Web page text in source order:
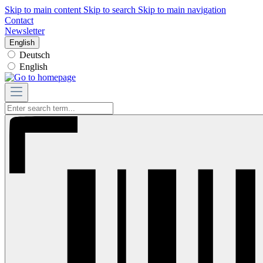
Skip to main content Skip to search Skip to main navigation
Contact
Newsletter
English
Deutsch
English